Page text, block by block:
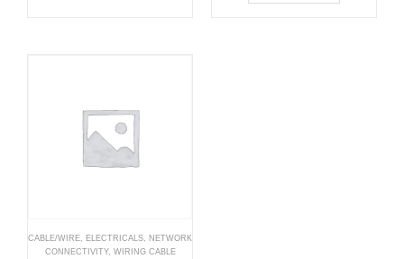
CABLE/WIRE, ELECTRICALS, NETWORK
CONNECTIVITY, WIRING CABLE